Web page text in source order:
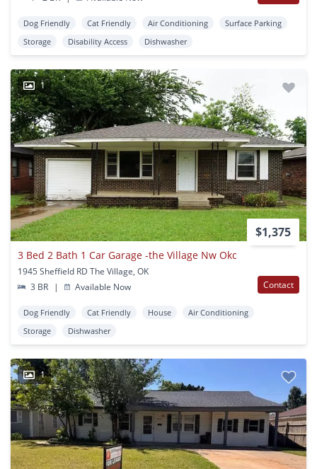
Dog Friendly Cat Friendly Air Conditioning
Surface Parking
Storage
Disability Access Dishwasher
1
$1,375
3 Bed 2 Bath 1 Car Garage -the Village Nw Okc
1945 Sheffield RD The Village, OK
3 BR
| Available Now Contact
Dog Friendly Cat Friendly House
Air Conditioning
Storage
Dishwasher
1